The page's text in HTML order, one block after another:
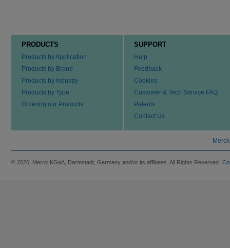
PRODUCTS
Products by Application
Products by Brand
Products by Industry
Products by Type
Ordering our Products
SUPPORT
Help
Feedback
Cookies
Customer & Tech Service FAQ
Patents
Contact Us
© 2026 Merck KGaA, Darmstadt, Germany and/or its affiliates. All Rights Reserved.